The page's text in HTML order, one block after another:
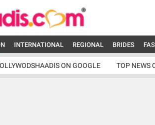
INTERNATIONAL REGIONAL BRIDES
ON GOOGLE TOP NEWS